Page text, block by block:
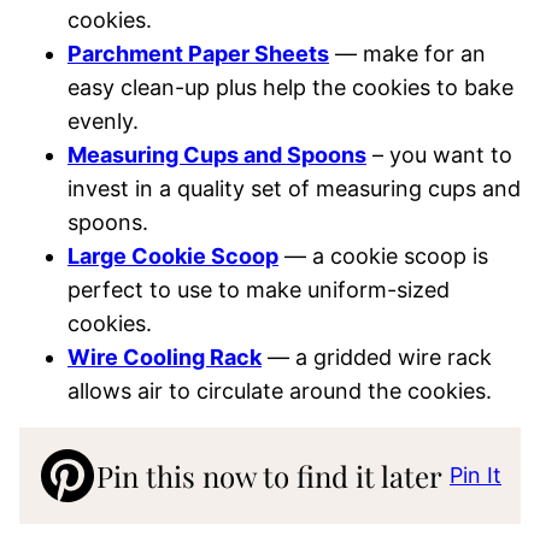
cookies.
Parchment Paper Sheets — make for an
easy clean-up plus help the cookies to bake
evenly.
Measuring Cups and Spoons – you want to
invest in a quality set of measuring cups and
spoons.
Large Cookie Scoop — a cookie scoop is
perfect to use to make uniform-sized
cookies.
Wire Cooling Rack — a gridded wire rack
allows air to circulate around the cookies.
Pin this now to find it later Pin It